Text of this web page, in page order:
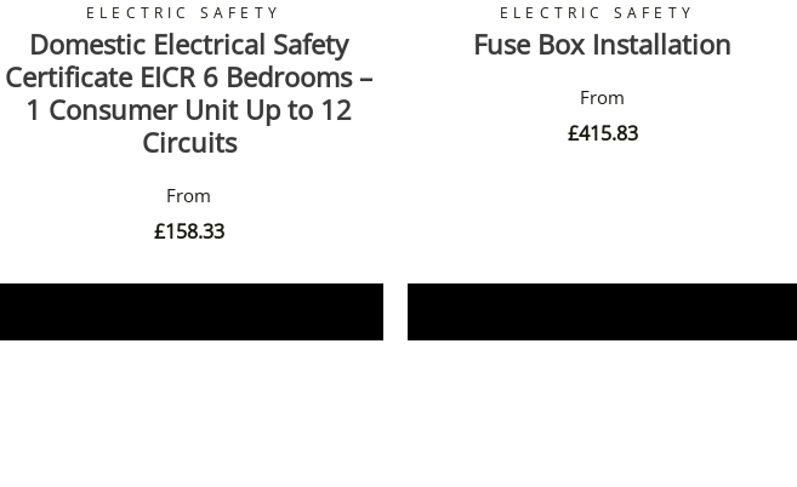
ELECTRIC SAFETY
Domestic Electrical Safety
Certificate EICR 6 Bedrooms –
1 Consumer Unit Up to 12
Circuits
£158.33
ELECTRIC SAFETY
Fuse Box Installation
£415.83